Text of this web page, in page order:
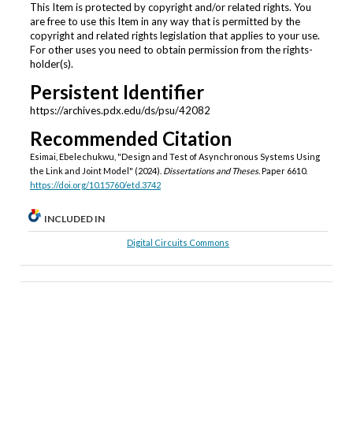
This Item is protected by copyright and/or related rights. You
are free to use this Item in any way that is permitted by the
copyright and related rights legislation that applies to your use.
For other uses you need to obtain permission from the rights-
holder(s).
Persistent Identifier
https://archives.pdx.edu/ds/psu/42082
Recommended Citation
Esimai, Ebelechukwu, "Design and Test of Asynchronous Systems Using
the Link and Joint Model" (2024). Dissertations and Theses.Paper 6610.
https://doi.org/10.15760/etd.3742
INCLUDED IN
Digital Circuits Commons